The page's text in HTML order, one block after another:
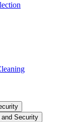
and Security